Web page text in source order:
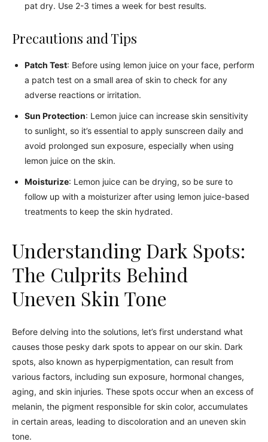
pat dry. Use 2-3 times a week for best results.
Precautions and Tips
Patch Test: Before using lemon juice on your face, perform
a patch test on a small area of skin to check for any
adverse reactions or irritation.
Sun Protection: Lemon juice can increase skin sensitivity
to sunlight, so it’s essential to apply sunscreen daily and
avoid prolonged sun exposure, especially when using
lemon juice on the skin.
Moisturize: Lemon juice can be drying, so be sure to
follow up with a moisturizer after using lemon juice-based
treatments to keep the skin hydrated.
Understanding Dark Spots:
The Culprits Behind
Uneven Skin Tone
Before delving into the solutions, let’s first understand what
causes those pesky dark spots to appear on our skin. Dark
spots, also known as hyperpigmentation, can result from
various factors, including sun exposure, hormonal changes,
aging, and skin injuries. These spots occur when an excess of
melanin, the pigment responsible for skin color, accumulates
in certain areas, leading to discoloration and an uneven skin
tone.